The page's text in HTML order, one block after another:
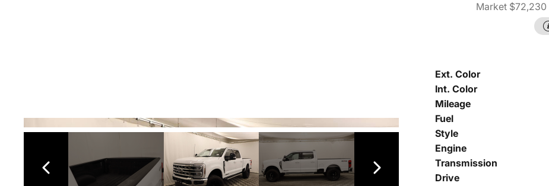
Market $72,230
Ext. Color
Int. Color
Mileage
Fuel
Style
Engine
Transmission
Drive